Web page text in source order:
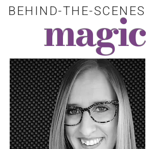
BEHIND-THE-SCENES
magic